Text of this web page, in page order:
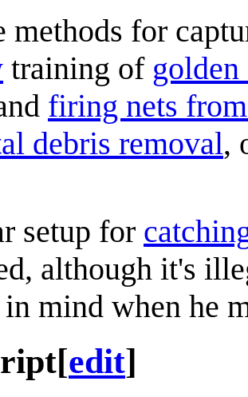
methods for
training of golden
firing nets
debris removal,
setup for
although it's
mind when he
[edit]